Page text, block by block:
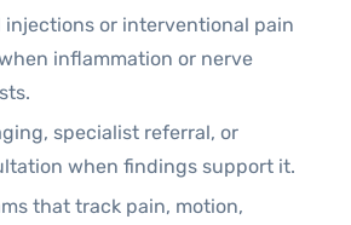
or interventional pain
inflammation or nerve
specialist referral, or
when findings support it.
that track pain, motion,